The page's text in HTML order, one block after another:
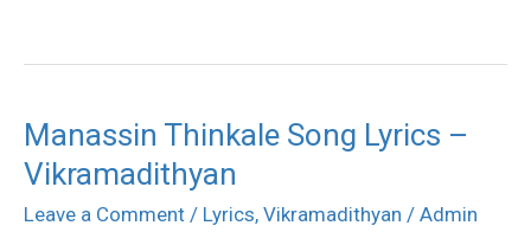
Manassin Thinkale Song Lyrics –
Vikramadithyan
Leave a Comment / Lyrics, Vikramadithyan / Admin
Manassin
Thinkale
Song